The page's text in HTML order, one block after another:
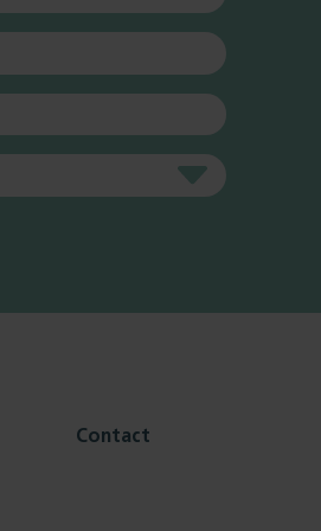
Contact